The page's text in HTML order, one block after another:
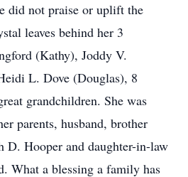
did not praise or uplift the
leaves behind her 3
(Kathy), Joddy V.
L. Dove (Douglas), 8
grandchildren. She was
parents, husband, brother
Hooper and daughter-in-law
What a blessing a family has